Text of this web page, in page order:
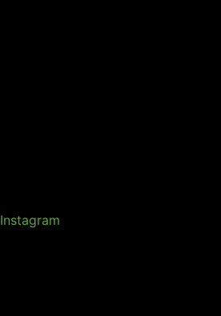
Instagram